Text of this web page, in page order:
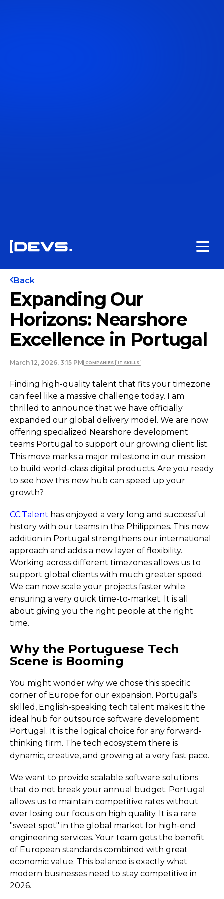
Back
Expanding Our
Horizons: Nearshore
Excellence in Portugal
March 12, 2026, 3:15 PM COMPANIES IT SKILLS
Finding high-quality talent that fits your timezone
can feel like a massive challenge today. I am
thrilled to announce that we have officially
expanded our global delivery model. We are now
offering specialized Nearshore development
teams Portugal to support our growing client list.
This move marks a major milestone in our mission
to build world-class digital products. Are you ready
to see how this new hub can speed up your
growth?
CC.Talent has enjoyed a very long and successful
history with our teams in the Philippines. This new
addition in Portugal strengthens our international
approach and adds a new layer of flexibility.
Working across different timezones allows us to
support global clients with much greater speed.
We can now scale your projects faster while
ensuring a very quick time-to-market. It is all
about giving you the right people at the right
time.
Why the Portuguese Tech
Scene is Booming
You might wonder why we chose this specific
corner of Europe for our expansion. Portugal’s
skilled, English-speaking tech talent makes it the
ideal hub for outsource software development
Portugal. It is the logical choice for any forward-
thinking firm. The tech ecosystem there is
dynamic, creative, and growing at a very fast pace.
We want to provide scalable software solutions
that do not break your annual budget. Portugal
allows us to maintain competitive rates without
ever losing our focus on high quality. It is a rare
"sweet spot" in the global market for high-end
engineering services. Your team gets the benefit
of European standards combined with great
economic value. This balance is exactly what
modern businesses need to stay competitive in
2026.